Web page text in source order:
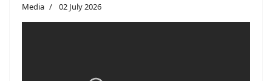
Media 02 July 2026